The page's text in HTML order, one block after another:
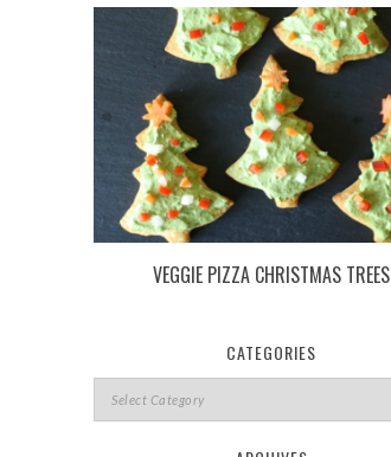
VEGGIE PIZZA CHRISTMAS TREES
CATEGORIES